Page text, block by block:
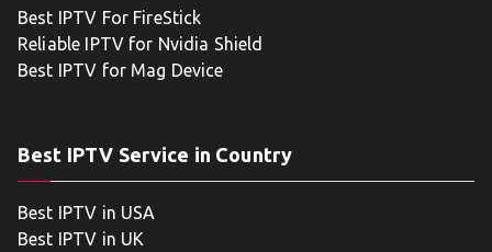
Best IPTV For FireStick
Reliable IPTV for Nvidia Shield
Best IPTV for Mag Device
Best IPTV Service in Country
Best IPTV in USA
Best IPTV in UK